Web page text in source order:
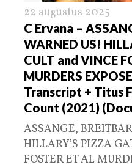
22 augustus 2025
C Ervana –
WARNED US!
CULT and VINCE
MURDERS
Transcript + Titus
Count (2021)
ASSANGE,
HILLARY’S PIZZA
FOSTER ET AL